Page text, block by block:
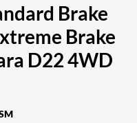
Brake
Brake
D22 4WD